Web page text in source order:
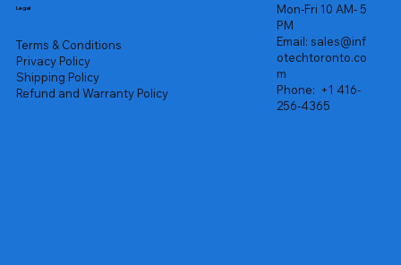
Legal
Terms & Conditions
Privacy Policy
Shipping Policy
Refund and Warranty Policy
Mon-Fri 10 AM- 5
PM
Email: sales@inf
otechtoronto.co
m
Phone: +1 416-
256-4365